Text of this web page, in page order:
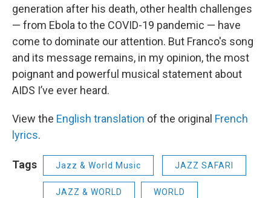
generation after his death, other health challenges
— from Ebola to the COVID-19 pandemic — have
come to dominate our attention. But Franco's song
and its message remains, in my opinion, the most
poignant and powerful musical statement about
AIDS I’ve ever heard.
View the English translation of the original French
lyrics.
Tags Jazz & World Music JAZZ SAFARI
JAZZ & WORLD WORLD